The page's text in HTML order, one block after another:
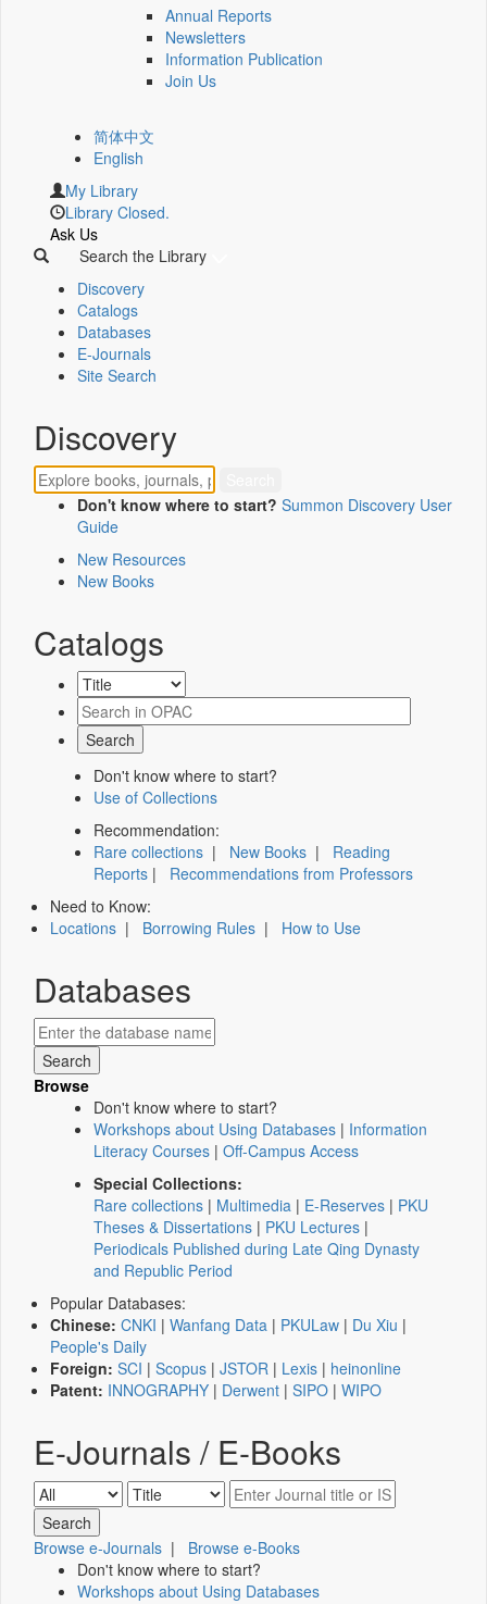
Annual Reports
Newsletters
Information Publication
Join Us
简体中文
English
My Library
Library Closed.
Ask Us
Search the Library
Discovery
Catalogs
Databases
E-Journals
Site Search
Discovery
Don't know where to start? Summon Discovery User
Guide
New Resources
New Books
Catalogs
Don't know where to start?
Use of Collections
Recommendation:
Rare collections | New Books | Reading
Reports | Recommendations from Professors
Need to Know:
Locations | Borrowing Rules | How to Use
Databases
Browse
Don't know where to start?
Workshops about Using Databases | Information
Literacy Courses | Off-Campus Access
Special Collections:
Rare collections | Multimedia | E-Reserves | PKU
Theses & Dissertations | PKU Lectures |
Periodicals Published during Late Qing Dynasty
and Republic Period
Popular Databases:
Chinese: CNKI | Wanfang Data | PKULaw | Du Xiu |
People's Daily
Foreign: SCI | Scopus | JSTOR | Lexis | heinonline
Patent: INNOGRAPHY | Derwent | SIPO | WIPO
E-Journals / E-Books
Browse e-Journals | Browse e-Books
Don't know where to start?
Workshops about Using Databases